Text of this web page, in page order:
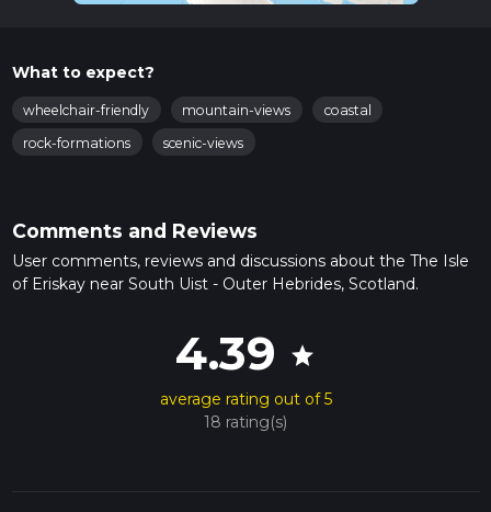
What to expect?
wheelchair-friendly mountain-views
coastal
rock-formations
scenic-views
Comments and Reviews
User comments, reviews and discussions about the The Isle
of Eriskay near South Uist - Outer Hebrides, Scotland.
4.39 star
average rating out of 5
18 rating(s)